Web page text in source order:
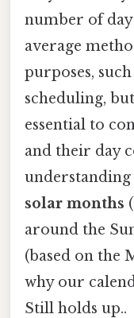
number of
average
purposes,
scheduling,
essential to
and their day
understanding
solar months
around the
(based on the
why our
Still holds up..